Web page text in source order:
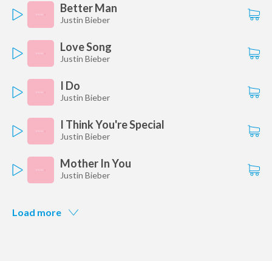
Better Man
Justin Bieber
Love Song
Justin Bieber
I Do
Justin Bieber
I Think You're Special
Justin Bieber
Mother In You
Justin Bieber